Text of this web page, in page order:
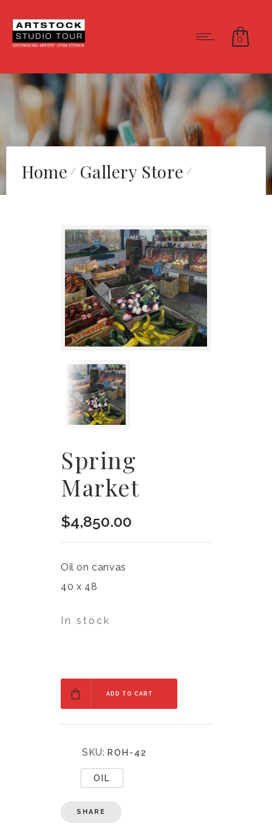
0
Home Gallery Store
Spring
Market
$4,850.00
Oil on canvas
40 x 48
In stock
ADD TO CART
SKU: ROH-42
OIL
SHARE